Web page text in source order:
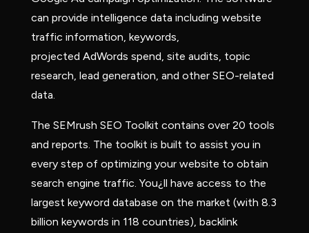
can provide intelligence data including website
traffic information, keywords,
projected AdWords spend, site audits, topic
research, lead generation, and other SEO-related
data.
The SEMrush SEO Toolkit contains over 20 tools
and reports. The toolkit is built to assist you in
every step of optimizing your website to obtain
search engine traffic. You¿ll have access to the
largest keyword database on the market (with 8.3
billion keywords in 118 countries), backlink